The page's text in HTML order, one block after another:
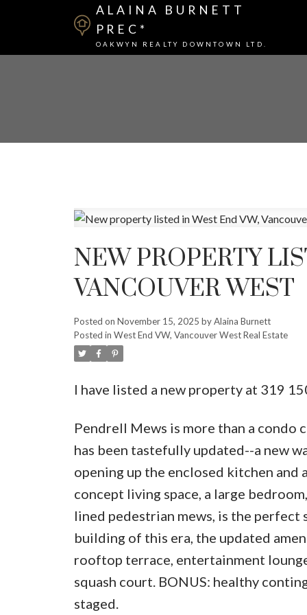
ALAINA BURNETT
PREC*
OAKWYN REALTY DOWNTOWN LTD.
NEW PROPERTY
VANCOUVER WEST
Posted on November 15, 2025 byAlaina Burnett
Posted in West End VW, Vancouver West Real Estate
I have listed a new property at 319
Pendrell Mews is more than a condo
has been tastefully updated--a new
opening up the enclosed kitchen and
concept living space, a large
lined pedestrian mews, is the
building of this era, the updated
rooftop terrace, entertainment
squash court. BONUS: healthy
staged.